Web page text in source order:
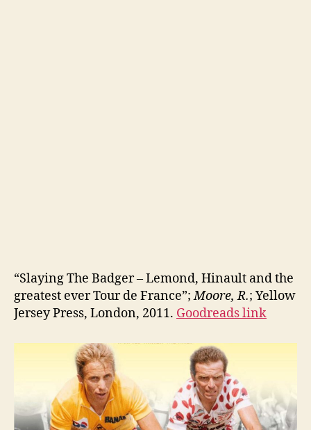
“Slaying The Badger – Lemond, Hinault and the
greatest ever Tour de France”;Moore, R.; Yellow
Jersey Press, London, 2011. Goodreads link